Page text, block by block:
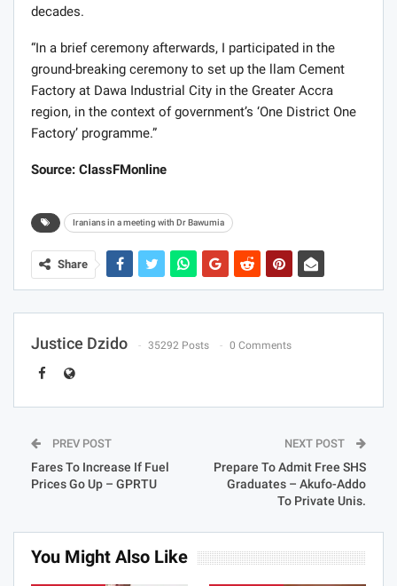
decades.
“In a brief ceremony afterwards, I participated in the
ground-breaking ceremony to set up the llam Cement
Factory at Dawa Industrial City in the Greater Accra
region, in the context of government’s ‘One District One
Factory’ programme.”
Source: ClassFMonline
Iranians in a meeting with Dr Bawumia
Share
Justice Dzido 35292 Posts 0 Comments
PREV POST
Fares To Increase If Fuel
Prices Go Up – GPRTU
NEXT POST
Prepare To Admit Free SHS
Graduates – Akufo-Addo
To Private Unis.
You Might Also Like